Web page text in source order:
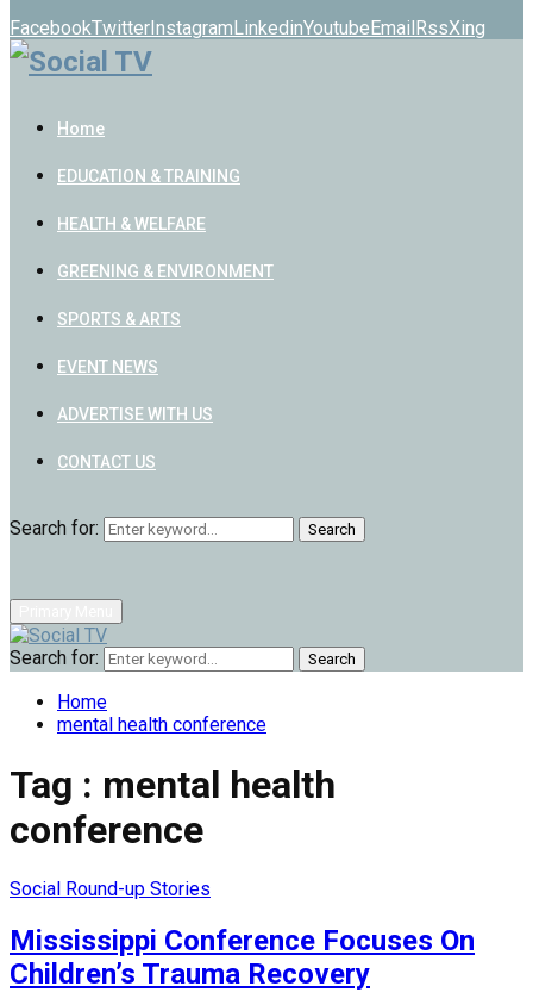
FacebookTwitterInstagramLinkedinYoutubeEmailRssXing
Home
EDUCATION & TRAINING
HEALTH & WELFARE
GREENING & ENVIRONMENT
SPORTS & ARTS
EVENT NEWS
ADVERTISE WITH US
CONTACT US
Search for: Search
Search for: Search
Home
mental health conference
Tag : mental health
conference
Social Round-up Stories
Mississippi Conference Focuses On
Children’s Trauma Recovery